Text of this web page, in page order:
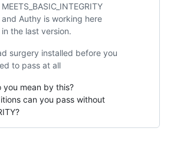
MEETS_BASIC_INTEGRITY
and Authy is working here
in the last version.
surgery installed before you
to pass at all
you mean by this?
can you pass without